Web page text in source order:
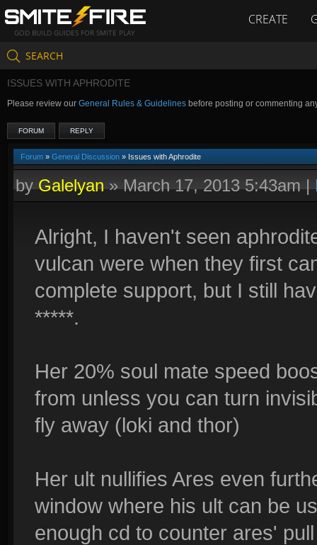
GOD BUILD GUIDES FOR SMITE PLAY
CREATE
SEARCH
ISSUES WITH APHRODITE
Please review our General Rules & Guidelines before posting or commenting
FORUM REPLY
Forum » General Discussion » Issues with Aphrodite
byGalelyan»March 17, 2013 5:43am|
Alright, I haven't seen
vulcan were when they first
complete support, but I still
*****.
Her 20% soul mate speed
from unless you can turn
fly away (loki and thor)
Her ult nullifies Ares even
window where his ult can be
enough cd to counter ares'